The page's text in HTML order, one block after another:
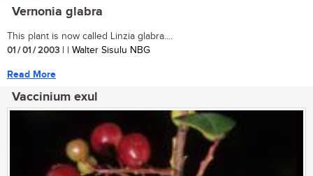
Vernonia glabra
This plant is now called Linzia glabra....
01 / 01 / 2003 | | Walter Sisulu NBG
Read More
Vaccinium exul